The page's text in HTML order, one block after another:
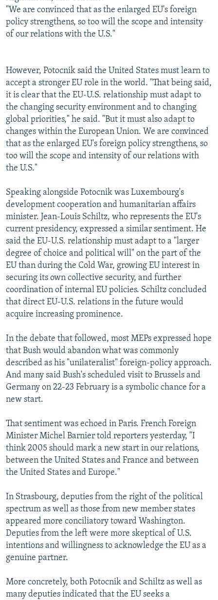
"We are convinced that as the enlarged EU's foreign
policy strengthens, so too will the scope and intensity
of our relations with the U.S."
However, Potocnik said the United States must learn to
accept a stronger EU role in the world. "That being said,
it is clear that the EU-U.S. relationship must adapt to
the changing security environment and to changing
global priorities," he said. "But it must also adapt to
changes within the European Union. We are convinced
that as the enlarged EU's foreign policy strengthens, so
too will the scope and intensity of our relations with
the U.S."
Speaking alongside Potocnik was Luxembourg's
development cooperation and humanitarian affairs
minister. Jean-Louis Schiltz, who represents the EU's
current presidency, expressed a similar sentiment. He
said the EU-U.S. relationship must adapt to a "larger
degree of choice and political will" on the part of the
EU than during the Cold War, growing EU interest in
securing its own collective security, and further
coordination of internal EU policies. Schiltz concluded
that direct EU-U.S. relations in the future would
acquire increasing prominence.
In the debate that followed, most MEPs expressed hope
that Bush would abandon what was commonly
described as his "unilateralist" foreign-policy approach.
And many said Bush's scheduled visit to Brussels and
Germany on 22-23 February is a symbolic chance for a
new start.
That sentiment was echoed in Paris. French Foreign
Minister Michel Barnier told reporters yesterday, "I
think 2005 should mark a new start in our relations,
between the United States and France and between
the United States and Europe."
In Strasbourg, deputies from the right of the political
spectrum as well as those from new member states
appeared more conciliatory toward Washington.
Deputies from the left were more skeptical of U.S.
intentions and willingness to acknowledge the EU as a
genuine partner.
More concretely, both Potocnik and Schiltz as well as
many deputies indicated that the EU seeks a